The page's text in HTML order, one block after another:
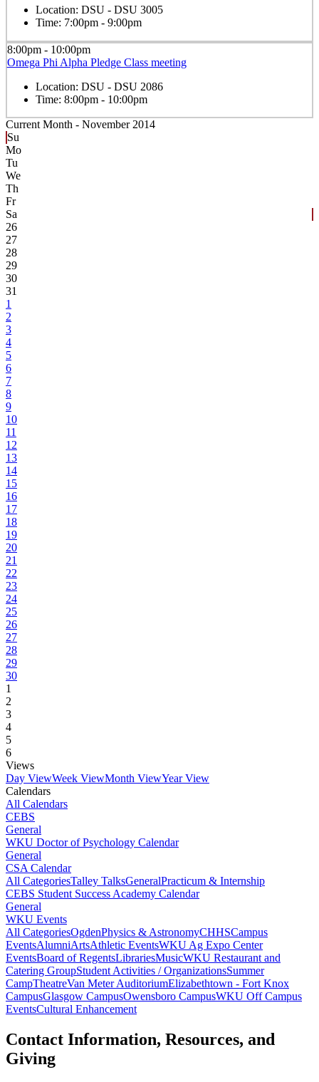
Location: DSU - DSU 3005
Time: 7:00pm - 9:00pm
8:00pm - 10:00pm
Omega Phi Alpha Pledge Class meeting
Location: DSU - DSU 2086
Time: 8:00pm - 10:00pm
Current Month - November 2014
Su
Mo
Tu
We
Th
Fr
Sa
26
27
28
29
30
31
1
2
3
4
5
6
7
8
9
10
11
12
13
14
15
16
17
18
19
20
21
22
23
24
25
26
27
28
29
30
1
2
3
4
5
6
Views
Day ViewWeek ViewMonth ViewYear View
Calendars
All Calendars
CEBS
General
WKU Doctor of Psychology Calendar
General
CSA Calendar
All CategoriesTalley TalksGeneralPracticum & Internship
CEBS Student Success Academy Calendar
General
WKU Events
All CategoriesOgdenPhysics & AstronomyCHHSCampus
EventsAlumniArtsAthletic EventsWKU Ag Expo Center
EventsBoard of RegentsLibrariesMusicWKU Restaurant and
Catering GroupStudent Activities / OrganizationsSummer
CampTheatreVan Meter AuditoriumElizabethtown - Fort Knox
CampusGlasgow CampusOwensboro CampusWKU Off Campus
EventsCultural Enhancement
Contact Information, Resources, and
Giving